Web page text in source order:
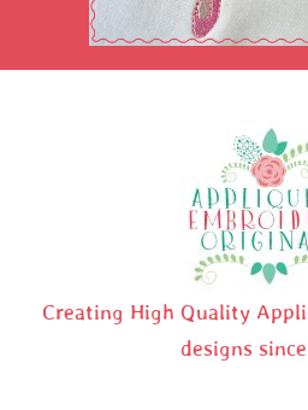
Creating High Quality
designs